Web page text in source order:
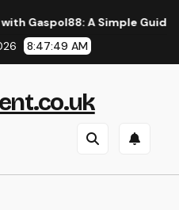
A Simple Guide to the Best
8:47:50 AM